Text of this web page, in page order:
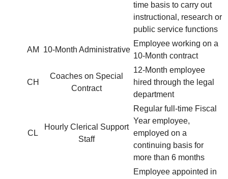
time basis to carry out
instructional, research or
public service functions
AM 10-Month Administrative
Employee working on a
10-Month contract
CH
Coaches on Special
Contract
12-Month employee
hired through the legal
department
CL
Hourly Clerical Support
Staff
Regular full-time Fiscal
Year employee,
employed on a
continuing basis for
more than 6 months
Employee appointed in